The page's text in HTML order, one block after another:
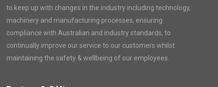
to keep up with changes in the industry including technology,
machinery and manufacturing processes, ensuring
compliance with Australian and industry standards, to
continually improve our service to our customers whilst
maintaining the safety & wellbeing of our employees.